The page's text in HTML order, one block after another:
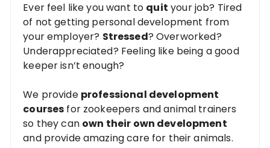
Ever feel like you want to quit your job? Tired
of not getting personal development from
your employer? Stressed? Overworked?
Underappreciated? Feeling like being a good
keeper isn’t enough?
We provide professional development
courses for zookeepers and animal trainers
so they can own their own development
and provide amazing care for their animals.